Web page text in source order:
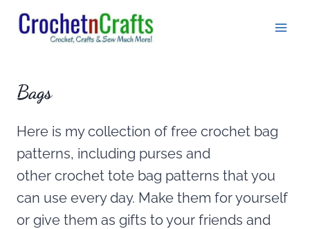
Skip
Bags
Here is my collection of free crochet bag
patterns, including purses and
other crochet tote bag patterns that you
can use every day. Make them for yourself
or give them as gifts to your friends and